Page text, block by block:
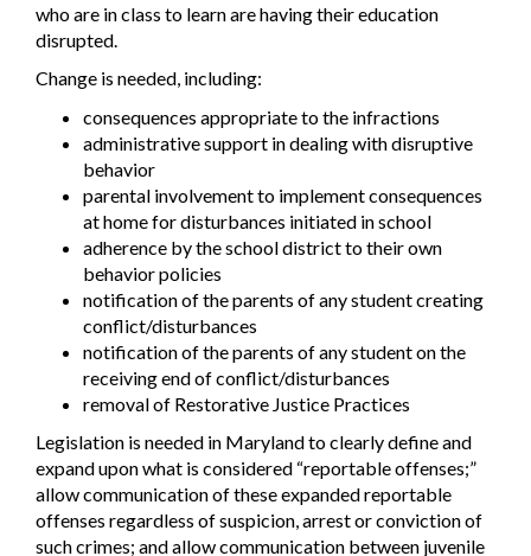
who are in class to learn are having their education
disrupted.
Change is needed, including:
consequences appropriate to the infractions
administrative support in dealing with disruptive
behavior
parental involvement to implement consequences
at home for disturbances initiated in school
adherence by the school district to their own
behavior policies
notification of the parents of any student creating
conflict/disturbances
notification of the parents of any student on the
receiving end of conflict/disturbances
removal of Restorative Justice Practices
Legislation is needed in Maryland to clearly define and
expand upon what is considered “reportable offenses;”
allow communication of these expanded reportable
offenses regardless of suspicion, arrest or conviction of
such crimes; and allow communication between juvenile